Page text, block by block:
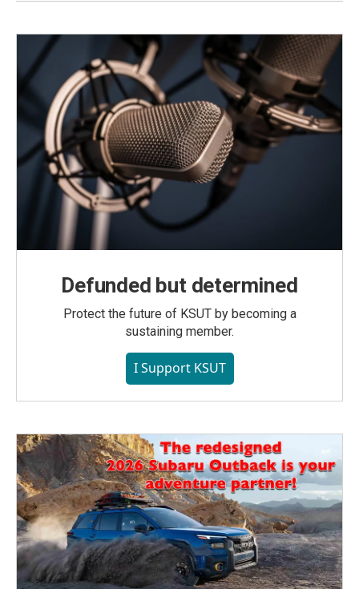
Defunded but determined
Protect the future of KSUT by becoming a
sustaining member.
I Support KSUT